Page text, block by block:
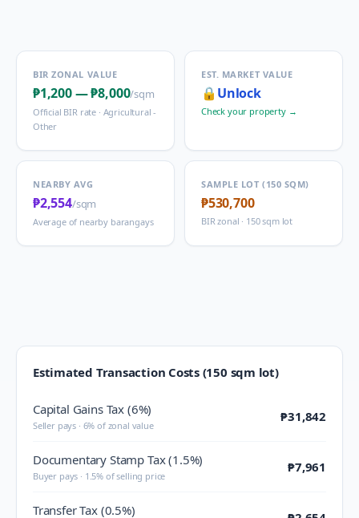
BIR ZONAL VALUE
₱1,200—₱8,000/sqm
Official BIR rate · Agricultural -
Other
EST. MARKET VALUE
🔒 Unlock
Check your property →
NEARBY AVG
₱2,554/sqm
Average of nearby barangays
SAMPLE LOT (150 SQM)
₱530,700
BIR zonal · 150 sqm lot
Estimated Transaction Costs (150 sqm lot)
Capital Gains Tax (6%)
Seller pays · 6% of zonal value
₱31,842
Documentary Stamp Tax (1.5%)
Buyer pays · 1.5% of selling price
₱7,961
Transfer Tax (0.5%)